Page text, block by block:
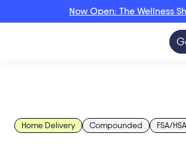
Now Open: The Wellness
Home Delivery Compounded FSA/